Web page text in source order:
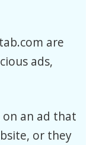
are
ads,
on an ad that
or they